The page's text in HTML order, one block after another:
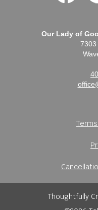
Our Lady of
7303
Thoughtfully